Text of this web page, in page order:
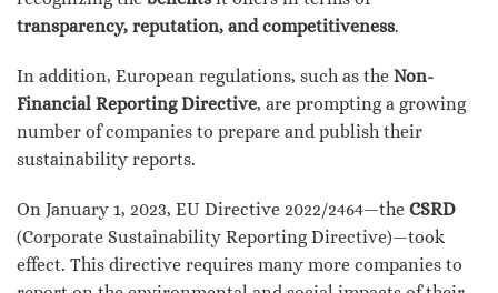
transparency, reputation, and competitiveness.
In addition, European regulations, such as the Non-
Financial Reporting Directive, are prompting a growing
number of companies to prepare and publish their
sustainability reports.
On January 1, 2023, EU Directive 2022/2464—the CSRD
(Corporate Sustainability Reporting Directive)—took
effect. This directive requires many more companies to